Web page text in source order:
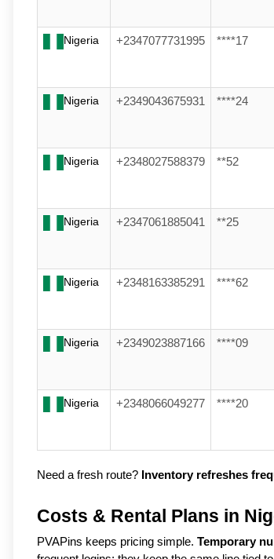
Nigeria +2347077731995 ****17
Nigeria +2349043675931 ****24
Nigeria +2348027588379 **52
Nigeria +2347061885041 **25
Nigeria +2348163385291 ****62
Nigeria +2349023887166 ****09
Nigeria +2348066049277 ****20
Need a fresh route? Inventory refreshes
Costs & Rental Plans in
PVAPins keeps pricing simple. Temporary